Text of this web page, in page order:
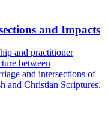
and Impacts
and practitioner
between
and intersections of
and Christian Scriptures.